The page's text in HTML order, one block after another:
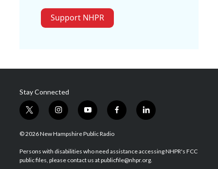
Support NHPR
Stay Connected
t
w
i
t
e
i
n
s
a
g
y
o
u
u
b
f
a
b
o
l
i
e
d
© 2026 New Hampshire Public Radio
Persons with disabilities who need assistance accessing NHPR's FCC
public files, please contact us at publicfile@nhpr.org.